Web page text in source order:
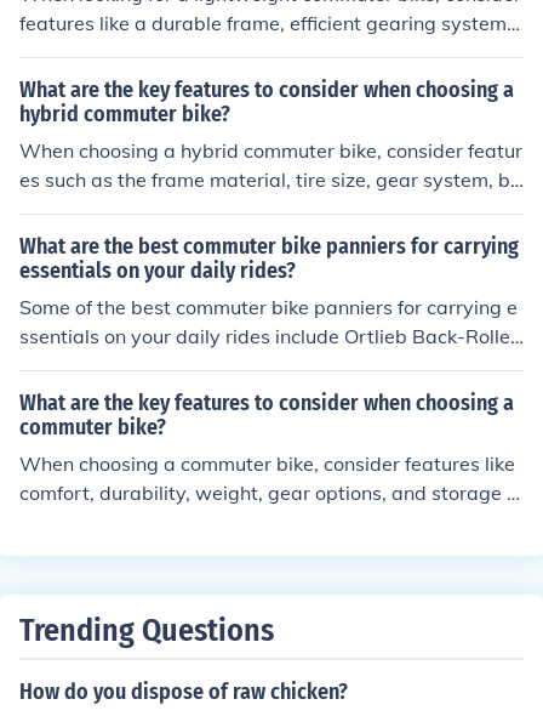
features like a durable frame, efficient gearing system,
comfortable saddle, reliable brakes, and easy-to-use a
ccessories for carrying items.
What are the key features to consider when choosing a
hybrid commuter bike?
When choosing a hybrid commuter bike, consider featur
es such as the frame material, tire size, gear system, br
aking system, suspension, and accessories like racks an
d fenders. These features can impact the bike's comfor
t, durability, and performance for daily commuting.
What are the best commuter bike panniers for carrying
essentials on your daily rides?
Some of the best commuter bike panniers for carrying e
ssentials on your daily rides include Ortlieb Back-Roller
Classic, Thule Pack 'n Pedal Commuter Pannier, and Ti
mbuk2 Tandem Pannier. These panniers are durable, w
aterproof, and have ample storage space for your belon
gings.
What are the key features to consider when choosing a
commuter bike?
When choosing a commuter bike, consider features like
comfort, durability, weight, gear options, and storage c
frame, lightweight design, multiple gears for different te
Trending Questions
How do you dispose of raw chicken?